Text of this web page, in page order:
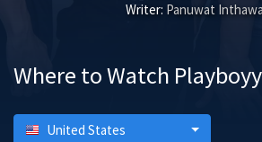
Writer: Panuwat
Where to Watch
United States